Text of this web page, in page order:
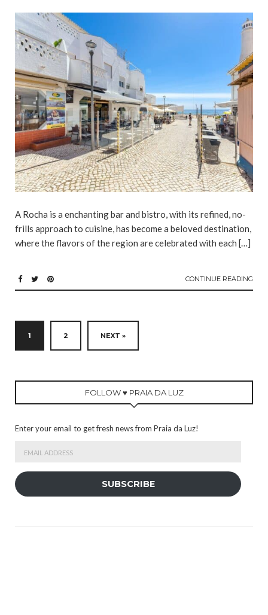
A Rocha is a enchanting bar and bistro, with its refined, no-
frills approach to cuisine, has become a beloved destination,
where the flavors of the region are celebrated with each […]
CONTINUE READING
1 2 NEXT »
FOLLOW ♥ PRAIA DA LUZ
Enter your email to get fresh news from Praia da Luz!
SUBSCRIBE